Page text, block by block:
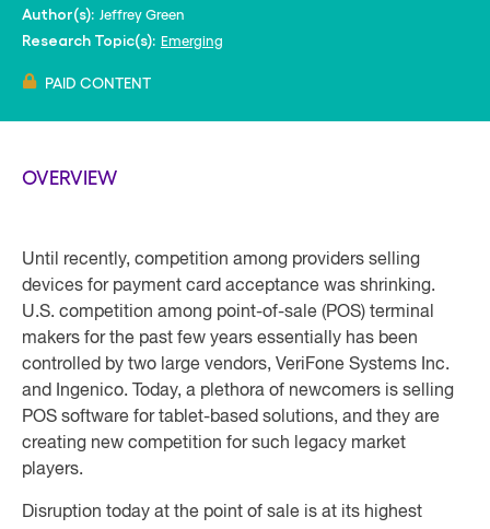
Author(s): Jeffrey Green
Research Topic(s): Emerging
PAID CONTENT
OVERVIEW
Until recently, competition among providers selling
devices for payment card acceptance was shrinking.
U.S. competition among point-of-sale (POS) terminal
makers for the past few years essentially has been
controlled by two large vendors, VeriFone Systems Inc.
and Ingenico. Today, a plethora of newcomers is selling
POS software for tablet-based solutions, and they are
creating new competition for such legacy market
players.
Disruption today at the point of sale is at its highest